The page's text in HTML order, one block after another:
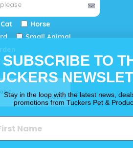
Cat
Horse
Small Animal
SUBSCRIBE TO
Stay in the loop with the latest news,
promotions from Tuckers Pet &